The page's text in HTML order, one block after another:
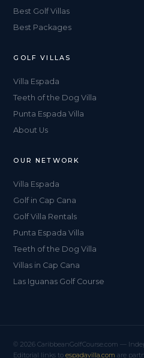
Best Golf Villas
Best Packages
GOLF VILLAS
Villa Espada
Teeth of the Dog Villa
Punta Espada Villa
About Us
OUR NETWORK
Villa Espada
Golf in Cap Cana
Golf Villa Rentals
Punta Espada Villa
Teeth of the Dog Villa
Villas in Cap Cana
Las Iguanas Golf Course
© 2026 CaribbeanGolfCourse.com —
Editorial links toespadavilla.com are